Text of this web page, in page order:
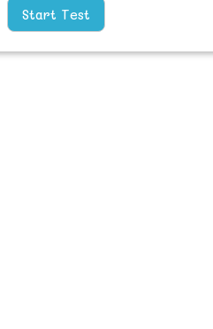
Start Test